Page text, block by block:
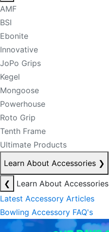
AMF
BSI
Ebonite
Innovative
JoPo Grips
Kegel
Mongoose
Powerhouse
Roto Grip
Tenth Frame
Ultimate Products
Learn About Accessories ❯
❮
Learn About Accessories
Latest Accessory Articles
Bowling Accessory FAQ's